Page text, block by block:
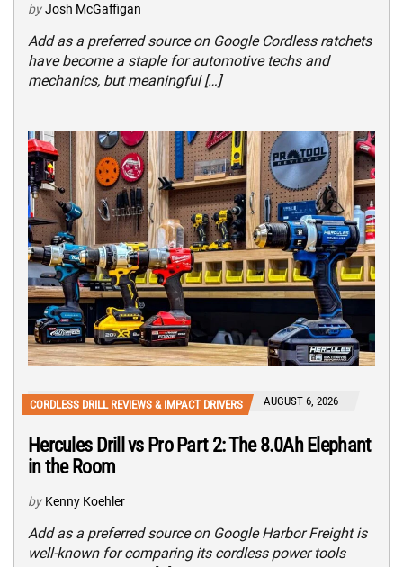
by Josh McGaffigan
Add as a preferred source on Google Cordless ratchets
have become a staple for automotive techs and
mechanics, but meaningful […]
CORDLESS DRILL REVIEWS & IMPACT DRIVERS AUGUST 6, 2026
Hercules Drill vs Pro Part 2: The 8.0Ah Elephant
in the Room
by Kenny Koehler
Add as a preferred source on Google Harbor Freight is
well-known for comparing its cordless power tools